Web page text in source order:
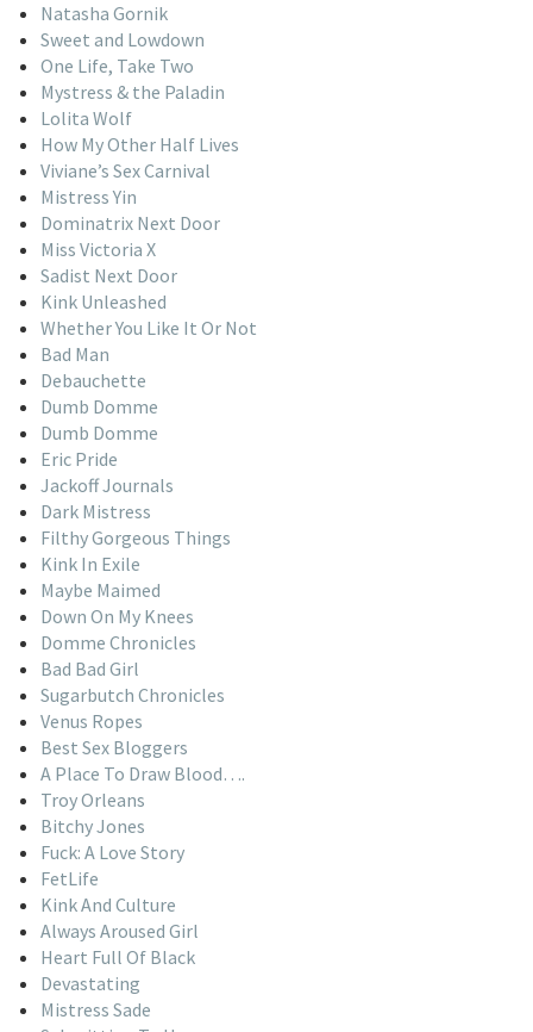
Natasha Gornik
Sweet and Lowdown
One Life, Take Two
Mystress & the Paladin
Lolita Wolf
How My Other Half Lives
Viviane’s Sex Carnival
Mistress Yin
Dominatrix Next Door
Miss Victoria X
Sadist Next Door
Kink Unleashed
Whether You Like It Or Not
Bad Man
Debauchette
Dumb Domme
Dumb Domme
Eric Pride
Jackoff Journals
Dark Mistress
Filthy Gorgeous Things
Kink In Exile
Maybe Maimed
Down On My Knees
Domme Chronicles
Bad Bad Girl
Sugarbutch Chronicles
Venus Ropes
Best Sex Bloggers
A Place To Draw Blood….
Troy Orleans
Bitchy Jones
Fuck: A Love Story
FetLife
Kink And Culture
Always Aroused Girl
Heart Full Of Black
Devastating
Mistress Sade